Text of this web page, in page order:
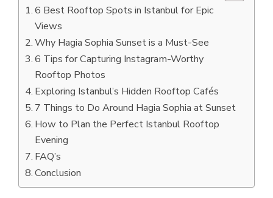
6 Best Rooftop Spots in Istanbul for Epic
Views
Why Hagia Sophia Sunset is a Must-See
6 Tips for Capturing Instagram-Worthy
Rooftop Photos
Exploring Istanbul’s Hidden Rooftop Cafés
7 Things to Do Around Hagia Sophia at Sunset
How to Plan the Perfect Istanbul Rooftop
Evening
FAQ’s
Conclusion